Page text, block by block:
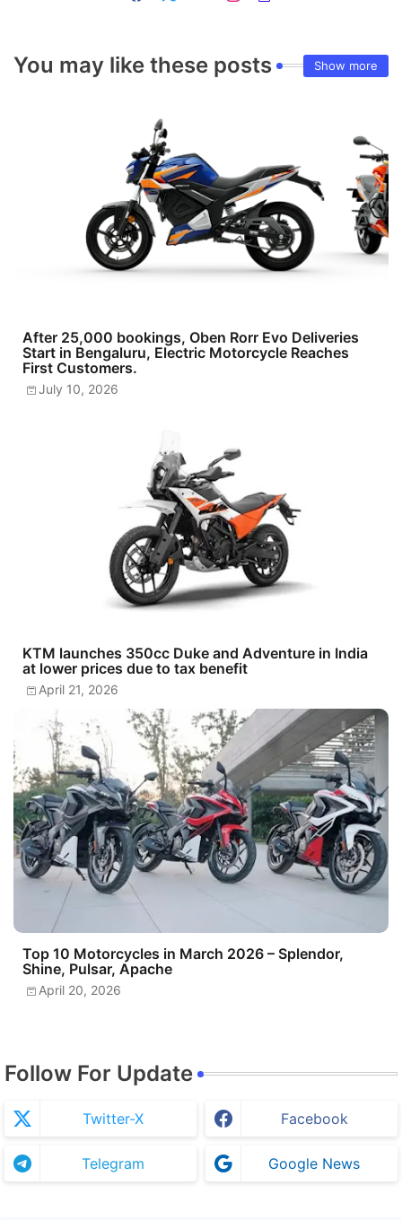
You may like these posts Show more
After 25,000 bookings, Oben Rorr Evo Deliveries
Start in Bengaluru, Electric Motorcycle Reaches
First Customers.
July 10, 2026
KTM launches 350cc Duke and Adventure in India
at lower prices due to tax benefit
April 21, 2026
Top 10 Motorcycles in March 2026 – Splendor,
Shine, Pulsar, Apache
April 20, 2026
Follow For Update
Twitter-X Facebook
Telegram Google News